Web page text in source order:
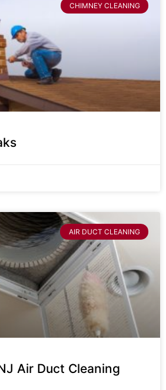
CHIMNEY CLEANING
AIR DUCT CLEANING
Air Duct Cleaning